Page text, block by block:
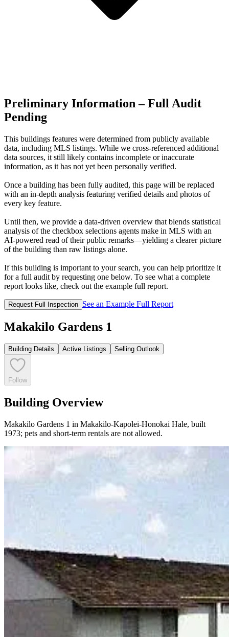
Preliminary Information – Full Audit
Pending
This buildings features were determined from publicly available
data, including MLS listings. While we cross-referenced additional
data sources, it still likely contains incomplete or inaccurate
information, as it has not yet been personally verified.
Once a building has been fully audited, this page will be replaced
with an in-depth analysis featuring verified details and photos of
every key feature.
Until then, we provide a data‑driven overview that blends statistical
analysis of the checkbox selections agents make in MLS with an
AI‑powered read of their public remarks—yielding a clearer picture
of the building than raw listings alone.
If this building is important to your search, you can help prioritize it
for a full audit by requesting one below. To see what a complete
report looks like, check out the example full report.
Request Full Inspection See an Example Full Report
Makakilo Gardens 1
Building Details Active Listings Selling Outlook
Follow
Building Overview
Makakilo Gardens 1 in Makakilo-Kapolei-Honokai Hale, built
1973; pets and short-term rentals are not allowed.